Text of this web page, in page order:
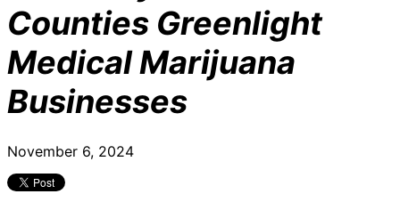
Counties Greenlight
Medical Marijuana
Businesses
November 6, 2024